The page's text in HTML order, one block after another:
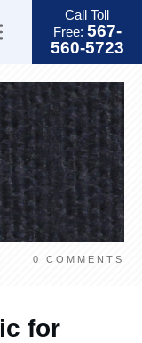
Call Toll
Free: 567-
560-5723
0 COMMENTS
for